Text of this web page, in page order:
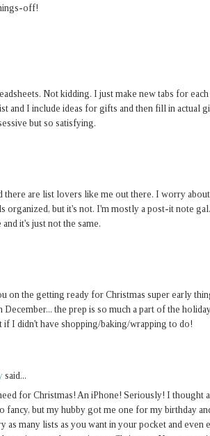
off!
Not kidding. I just make new tabs for
and I include ideas for gifts and then fill in actual
but so satisfying.
there are list lovers like me out there. I worry
organized, but it's not. I'm mostly a post-it note
it's just not the same.
on the getting ready for Christmas super early
December... the prep is so much a part of the
I didn't have shopping/baking/wrapping to do!
said...
for Christmas! An iPhone! Seriously! I thought
fancy, but my hubby got me one for my birthday
as many lists as you want in your pocket and